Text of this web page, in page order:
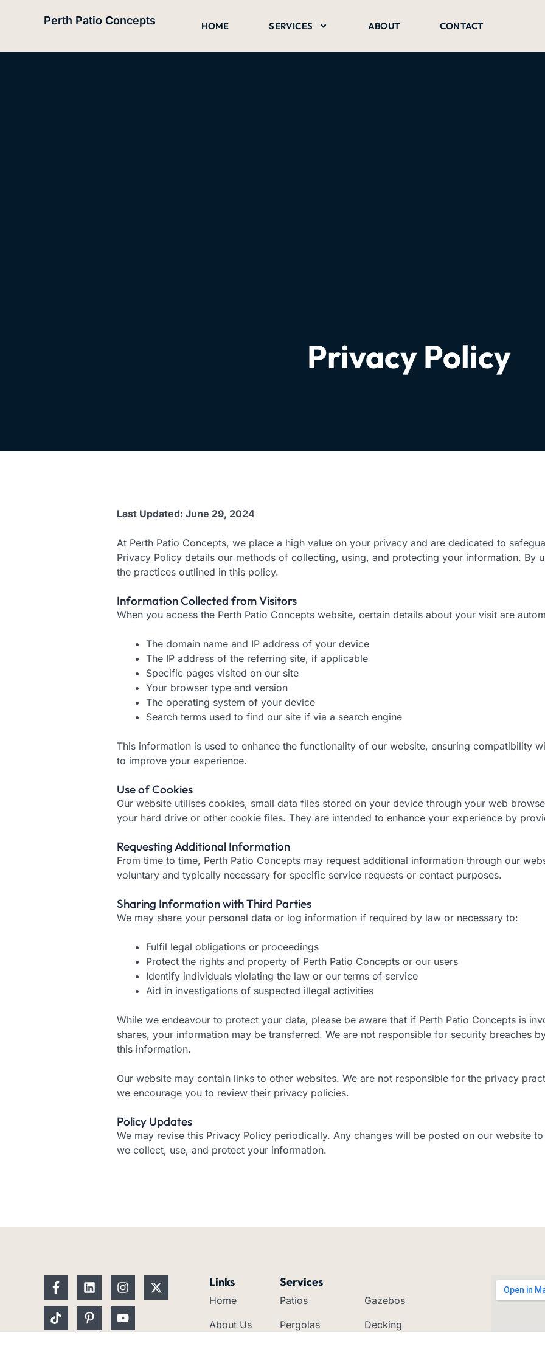
Perth Patio Concepts HOME SERVICES ABOUT CONTACT
Privacy Policy
Last Updated: June 29, 2024
At Perth Patio Concepts, we place a high value on your privacy and are dedicated to
Privacy Policy details our methods of collecting, using, and protecting your information. By
the practices outlined in this policy.
Information Collected from Visitors
When you access the Perth Patio Concepts website, certain details about your visit are
The domain name and IP address of your device
The IP address of the referring site, if applicable
Specific pages visited on our site
Your browser type and version
The operating system of your device
Search terms used to find our site if via a search engine
This information is used to enhance the functionality of our website, ensuring compatibility
to improve your experience.
Use of Cookies
Our website utilises cookies, small data files stored on your device through your web
your hard drive or other cookie files. They are intended to enhance your experience by
Requesting Additional Information
From time to time, Perth Patio Concepts may request additional information through our
voluntary and typically necessary for specific service requests or contact purposes.
Sharing Information with Third Parties
We may share your personal data or log information if required by law or necessary to:
Fulfil legal obligations or proceedings
Protect the rights and property of Perth Patio Concepts or our users
Identify individuals violating the law or our terms of service
Aid in investigations of suspected illegal activities
While we endeavour to protect your data, please be aware that if Perth Patio Concepts is
shares, your information may be transferred. We are not responsible for security breaches
this information.
Our website may contain links to other websites. We are not responsible for the privacy
we encourage you to review their privacy policies.
Policy Updates
We may revise this Privacy Policy periodically. Any changes will be posted on our website
we collect, use, and protect your information.
F
a
c
e
b
L
i
n
k
e
I
n
s
t
a
X
-
i
T
i
k
t
o
P
i
n
t
e
Y
o
u
t
u
Links
Home
About Us
Services
Patios
Pergolas
Gazebos
Decking